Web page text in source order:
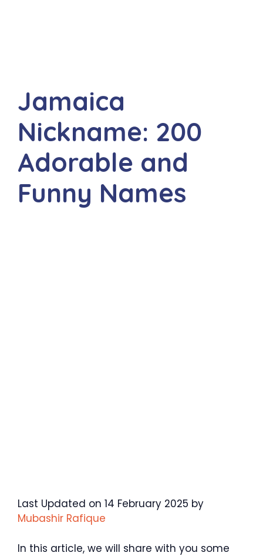
Jamaica
Nickname: 200
Adorable and
Funny Names
Last Updated on 14 February 2025 by
Mubashir Rafique
In this article, we will share with you some